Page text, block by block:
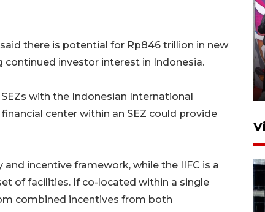
there is potential for Rp846 trillion in new
investor interest in Indonesia.
with the Indonesian International
center within an SEZ could provide
incentive framework, while the IIFC is a
of facilities. If co-located within a single
combined incentives from both
Ketua DPRD Syahrial hadiri
pembukaan Turnamen Sepak
Bola Usia Dini